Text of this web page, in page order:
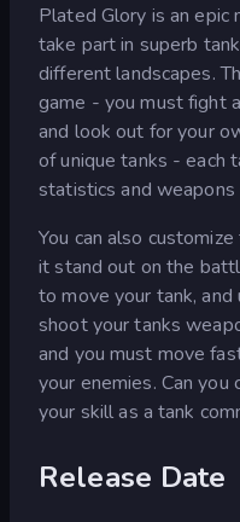
Plated Glory is an epic
take part in superb
different landscapes.
game - you must fight
and look out for your
of unique tanks - each
statistics and
You can also
it stand out on the
to move your tank,
shoot your tanks
and you must move
your enemies. Can
your skill as a tank
Release Date